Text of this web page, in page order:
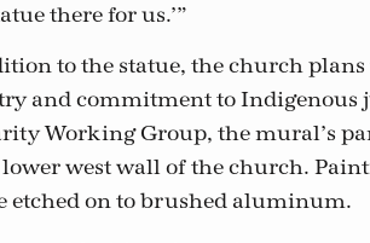
there for us.’”
to the statue, the church
and commitment to Indigenous
Working Group, the mural’s
west wall of the church.
etched on to brushed aluminum.